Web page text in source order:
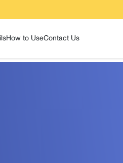
How to UseContact Us